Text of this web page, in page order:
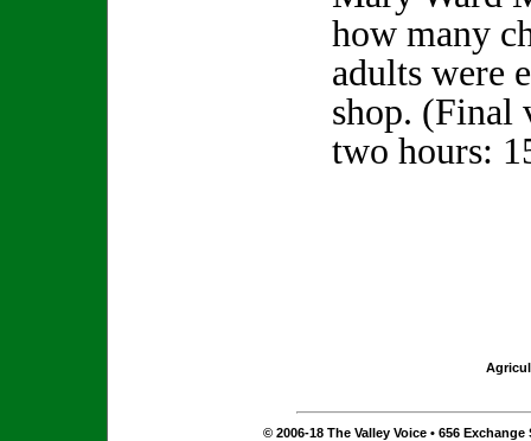
how many
adults were
shop. (Final
two hours:
© 2006-18 The Valley Voice • 656 Exchange